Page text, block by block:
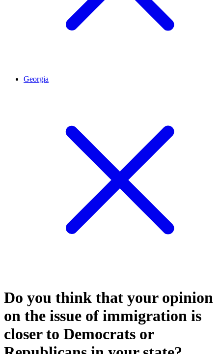
Georgia
Do you think that your opinion
on the issue of immigration is
closer to Democrats or